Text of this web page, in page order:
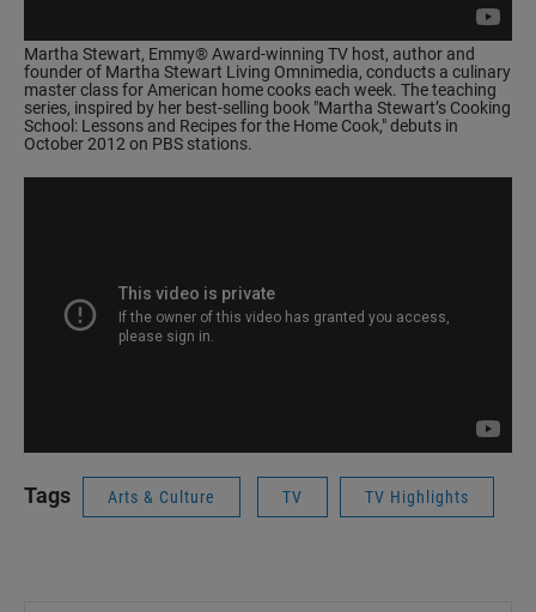
Martha Stewart, Emmy® Award-winning TV host, author and
founder of Martha Stewart Living Omnimedia, conducts a culinary
master class for American home cooks each week. The teaching
series, inspired by her best-selling book "Martha Stewart’s Cooking
School: Lessons and Recipes for the Home Cook,"debuts in
October 2012 on PBS stations.
Tags Arts & Culture TV TV Highlights